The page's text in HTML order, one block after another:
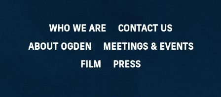
WHO WE ARE
CONTACT US
ABOUT OGDEN
MEETINGS & EVENTS
FILM
PRESS